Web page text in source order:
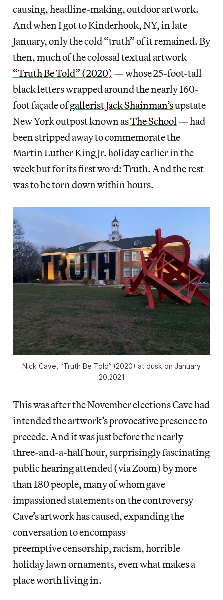
causing, headline-making, outdoor artwork.
And when I got to Kinderhook, NY, in late
January, only the cold “truth” of it remained. By
then, much of the colossal textual artwork
“Truth Be Told” (2020) — whose 25-foot-tall
black letters wrapped around the nearly 160-
foot façade ofgallerist Jack Shainman’supstate
New York outpost known asThe School — had
been stripped away to commemorate the
Martin Luther King Jr. holiday earlier in the
week but for its first word: Truth. And the rest
was to be torn down within hours.
Nick Cave, “Truth Be Told” (2020) at dusk on January
20,2021
This was after the November elections Cave had
intended the artwork’s provocative presence to
precede. And it was just before the nearly
three-and-a-half hour, surprisingly fascinating
public hearing attended (via Zoom) by more
than 180 people, many of whom gave
impassioned statements on the controversy
Cave’s artwork has caused, expanding the
conversation to encompass
preemptive censorship, racism, horrible
holiday lawn ornaments, even what makes a
place worth living in.